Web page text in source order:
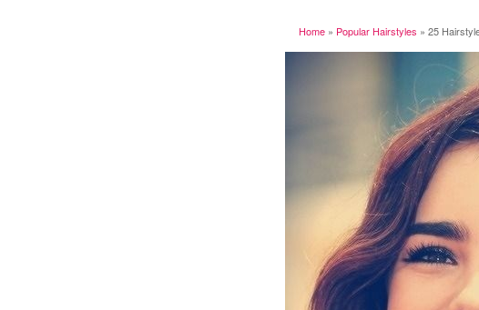
Home » Popular Hairstyles » 25